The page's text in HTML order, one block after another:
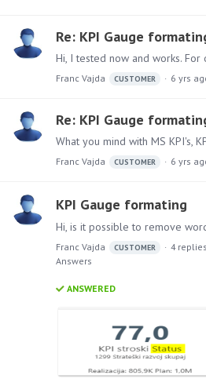
Re: KPI Gauge
Franc Vajda CUSTOMER 6 yrs
Re: KPI Gauge
What you mind with MS KPI's,
Franc Vajda CUSTOMER 6 yrs
KPI Gauge formating
Franc Vajda CUSTOMER 4 replies
Answers
ANSWERED